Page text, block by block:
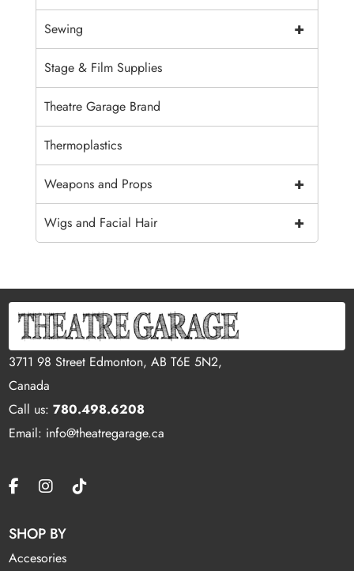
+
Sewing
Stage & Film Supplies
Theatre Garage Brand
Thermoplastics
+
Weapons and Props
+
Wigs and Facial Hair
3711 98 Street Edmonton, AB T6E 5N2,
Canada
Call us:780.498.6208
Email: info@theatregarage.ca
SHOP BY
Accesories